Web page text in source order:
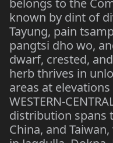
belongs to the
known by dint of
Tayung, pain
pangtsi dho wo,
dwarf, crested,
herb thrives in
areas at
WESTERN-
distribution spans
China, and